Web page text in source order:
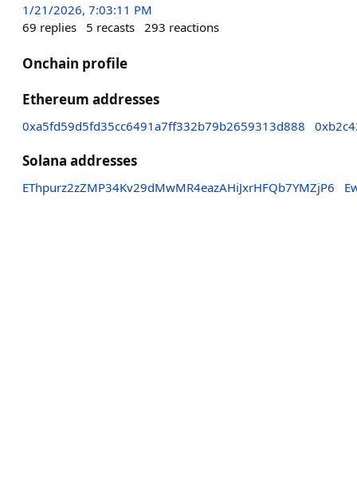
1/21/2026, 7:03:11 PM
69 replies 5 recasts 293 reactions
Onchain profile
Ethereum addresses
0xa5fd59d5fd35cc6491a7ff332b79b2659313d888
Solana addresses
EThpurz2zZMP34Kv29dMwMR4eazAHiJxrHFQb7YMZjP6